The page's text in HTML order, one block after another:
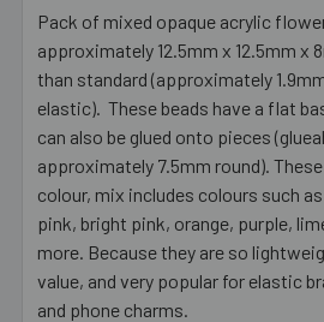
SELECT
ALL
ADD
TO CART
Pack of mixed opaque acrylic
approximately 12.5mm x 12.5mm x
than standard (approximately
elastic). These beads have a flat
can also be glued onto pieces
approximately 7.5mm round).
colour, mix includes colours such
pink, bright pink, orange, purple,
more. Because they are so
value, and very popular for elastic
and phone charms.